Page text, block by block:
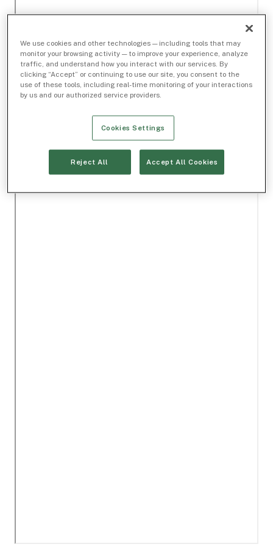
We use cookies and other technologies — including tools that may
monitor your browsing activity — to improve your experience, analyze
traffic, and understand how you interact with our services. By
clicking “Accept” or continuing to use our site, you consent to the
use of these tools, including real-time monitoring of your interactions
by us and our authorized service providers.
Cookies Settings
Reject All Accept All Cookies